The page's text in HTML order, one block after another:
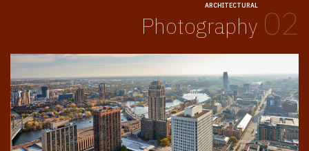
02
ARCHITECTURAL
Photography